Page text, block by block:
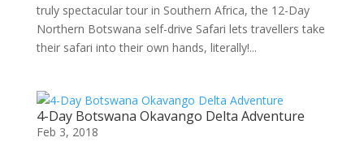
truly spectacular tour in Southern Africa, the 12-Day
Northern Botswana self-drive Safari lets travellers take
their safari into their own hands, literally!...
4-Day Botswana Okavango Delta Adventure
Feb 3, 2018